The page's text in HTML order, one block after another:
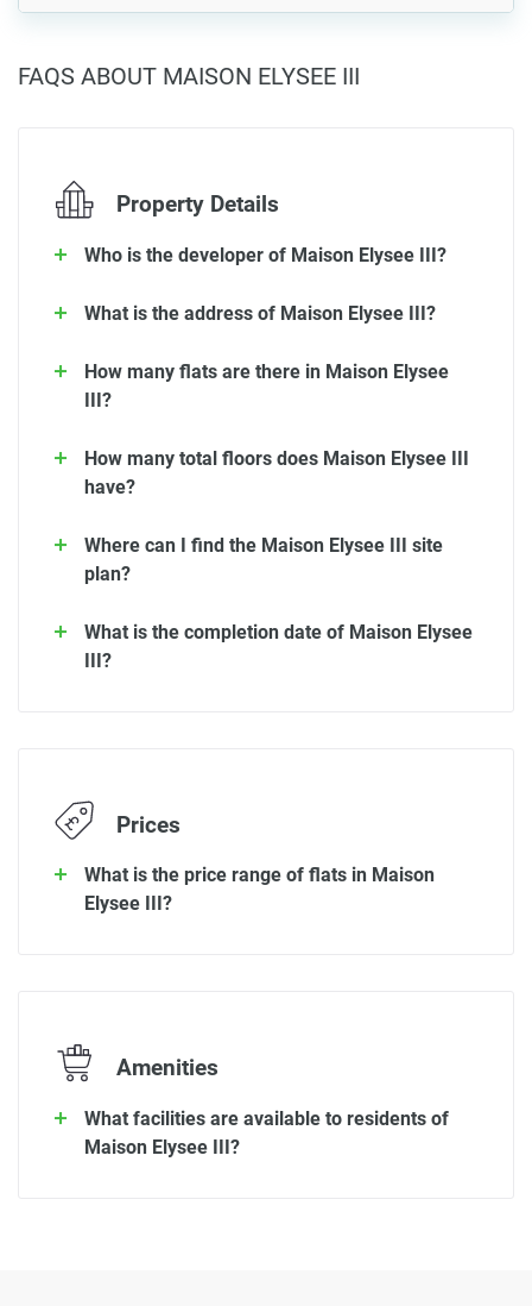
FAQS ABOUT MAISON ELYSEE III
Property Details
Who is the developer of Maison Elysee III?
What is the address of Maison Elysee III?
How many flats are there in Maison Elysee
III?
How many total floors does Maison Elysee III
have?
Where can I find the Maison Elysee III site
plan?
What is the completion date of Maison Elysee
III?
Prices
What is the price range of flats in Maison
Elysee III?
Amenities
What facilities are available to residents of
Maison Elysee III?